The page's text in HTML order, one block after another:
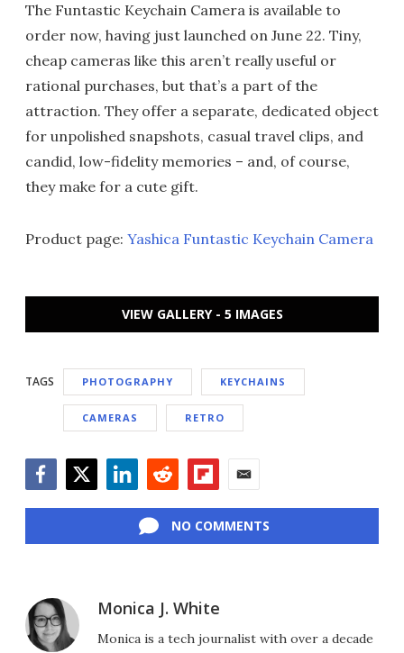
The Funtastic Keychain Camera is available to
order now, having just launched on June 22. Tiny,
cheap cameras like this aren’t really useful or
rational purchases, but that’s a part of the
attraction. They offer a separate, dedicated object
for unpolished snapshots, casual travel clips, and
candid, low-fidelity memories – and, of course,
they make for a cute gift.
Product page: Yashica Funtastic Keychain Camera
VIEW GALLERY - 5 IMAGES
TAGS PHOTOGRAPHY KEYCHAINS
CAMERAS RETRO
NO COMMENTS
Monica J. White
Monica is a tech journalist with over a decade